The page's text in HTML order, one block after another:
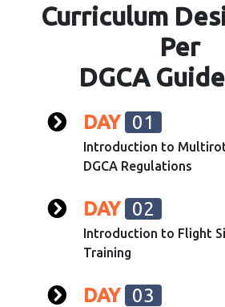
Curriculum
Per
DGCA
DAY 01
Introduction to
DGCA Regulations
DAY 02
Introduction to Flight
Training
DAY 03